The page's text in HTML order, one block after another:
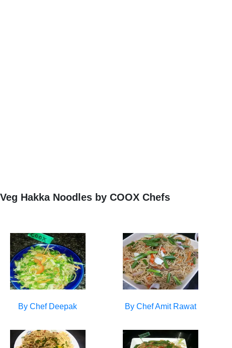
Veg Hakka Noodles by COOX Chefs
By Chef Deepak By ChefAmit Rawat